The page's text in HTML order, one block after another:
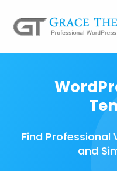
Find Professional
and